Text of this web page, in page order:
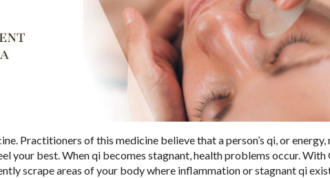
Practitioners of this medicine believe that a person’s qi, or
your best. When qi becomes stagnant, health problems occur. With
scrape areas of your body where inflammation or stagnant qi